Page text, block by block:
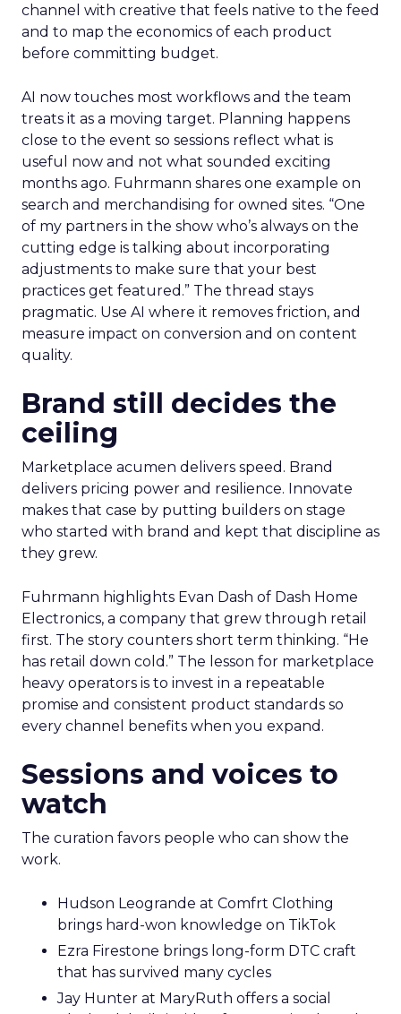
channel with creative that feels native to the feed
and to map the economics of each product
before committing budget.
AI now touches most workflows and the team
treats it as a moving target. Planning happens
close to the event so sessions reflect what is
useful now and not what sounded exciting
months ago. Fuhrmann shares one example on
search and merchandising for owned sites. “One
of my partners in the show who’s always on the
cutting edge is talking about incorporating
adjustments to make sure that your best
practices get featured.” The thread stays
pragmatic. Use AI where it removes friction, and
measure impact on conversion and on content
quality.
Brand still decides the
ceiling
Marketplace acumen delivers speed. Brand
delivers pricing power and resilience. Innovate
makes that case by putting builders on stage
who started with brand and kept that discipline as
they grew.
Fuhrmann highlights Evan Dash of Dash Home
Electronics, a company that grew through retail
first. The story counters short term thinking. “He
has retail down cold.” The lesson for marketplace
heavy operators is to invest in a repeatable
promise and consistent product standards so
every channel benefits when you expand.
Sessions and voices to
watch
The curation favors people who can show the
work.
Hudson Leogrande at Comfrt Clothing
brings hard-won knowledge on TikTok
Ezra Firestone brings long-form DTC craft
that has survived many cycles
Jay Hunter at MaryRuth offers a social